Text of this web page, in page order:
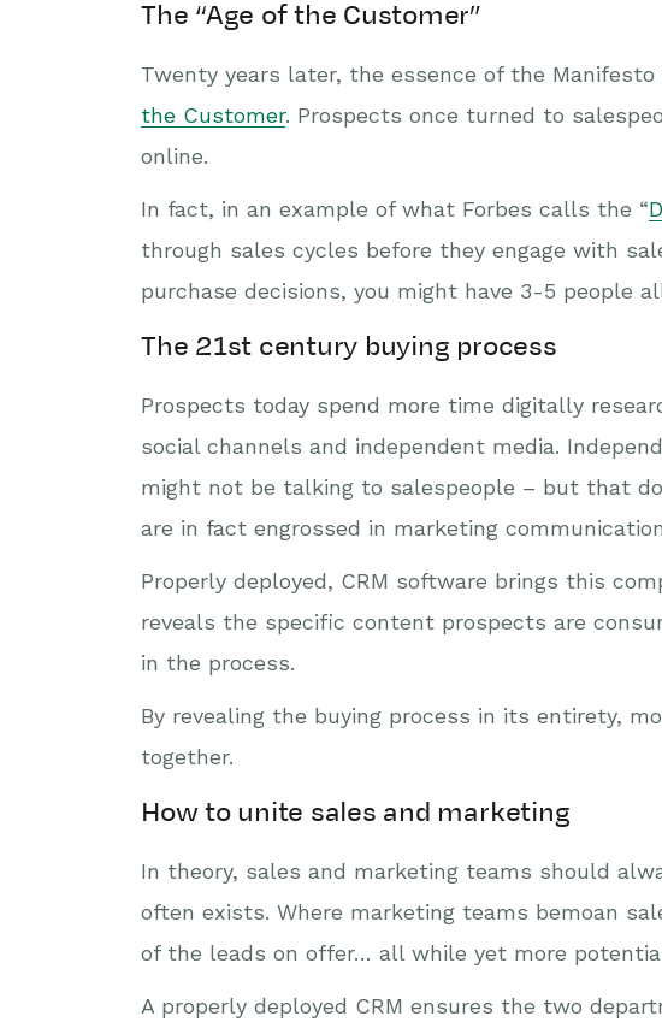
The “Age of the Customer”
Twenty years later, the essence of the
the Customer. Prospects once turned to
online.
In fact, in an example of what Forbes calls the “
through sales cycles before they engage with
purchase decisions, you might have 3-5 people
The 21st century buying process
Prospects today spend more time digitally
social channels and independent media.
might not be talking to salespeople – but that
are in fact engrossed in marketing
Properly deployed, CRM software brings this
reveals the specific content prospects are
in the process.
By revealing the buying process in its entirety,
together.
How to unite sales and marketing
In theory, sales and marketing teams should
often exists. Where marketing teams bemoan
of the leads on offer… all while yet more
A properly deployed CRM ensures the two